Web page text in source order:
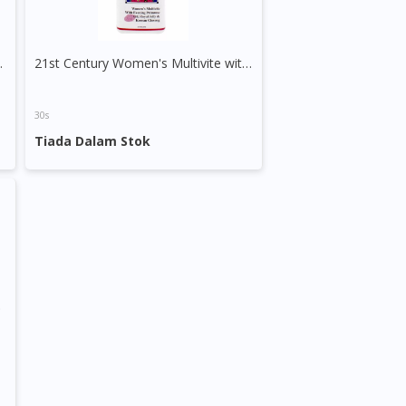
Capsule 21st Century Women's Multivite with EPO, Royal Jelly & Korean Ginseng Tablet
30s
Tiada Dalam Stok